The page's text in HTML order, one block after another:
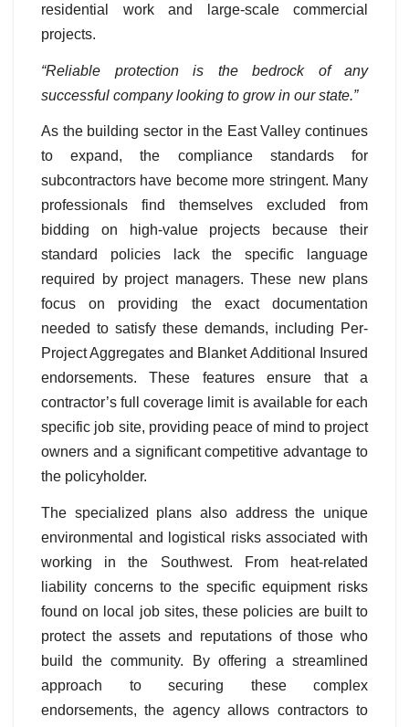
residential work and large-scale commercial
projects.
“Reliable protection is the bedrock of any
successful company looking to grow in our state.”
As the building sector in the East Valley continues
to expand, the compliance standards for
subcontractors have become more stringent. Many
professionals find themselves excluded from
bidding on high-value projects because their
standard policies lack the specific language
required by project managers. These new plans
focus on providing the exact documentation
needed to satisfy these demands, including Per-
Project Aggregates and Blanket Additional Insured
endorsements. These features ensure that a
contractor’s full coverage limit is available for each
specific job site, providing peace of mind to project
owners and a significant competitive advantage to
the policyholder.
The specialized plans also address the unique
environmental and logistical risks associated with
working in the Southwest. From heat-related
liability concerns to the specific equipment risks
found on local job sites, these policies are built to
protect the assets and reputations of those who
build the community. By offering a streamlined
approach to securing these complex
endorsements, the agency allows contractors to